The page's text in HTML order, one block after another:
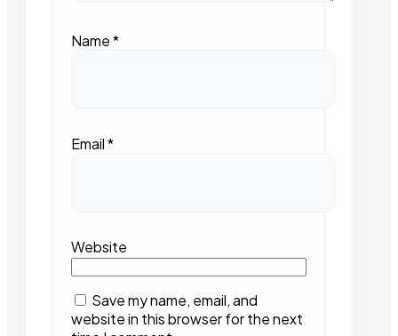
Name*
Email*
Website
Save my name, email, and
website in this browser for the next